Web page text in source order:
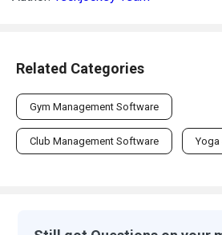
Related Categories
Gym Management Software
Club Management Software